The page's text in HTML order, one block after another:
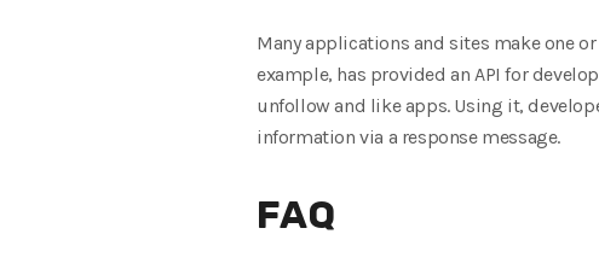
Many applications and sites make one
example, has provided an API for
unfollow and like apps. Using it,
information via a response message.
FAQ